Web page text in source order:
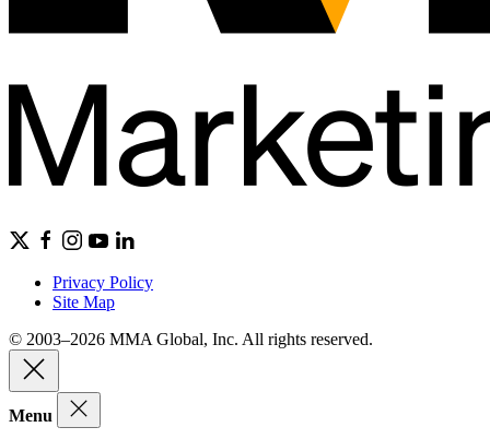
Privacy Policy
Site Map
© 2003–2026 MMA Global, Inc. All rights reserved.
Menu